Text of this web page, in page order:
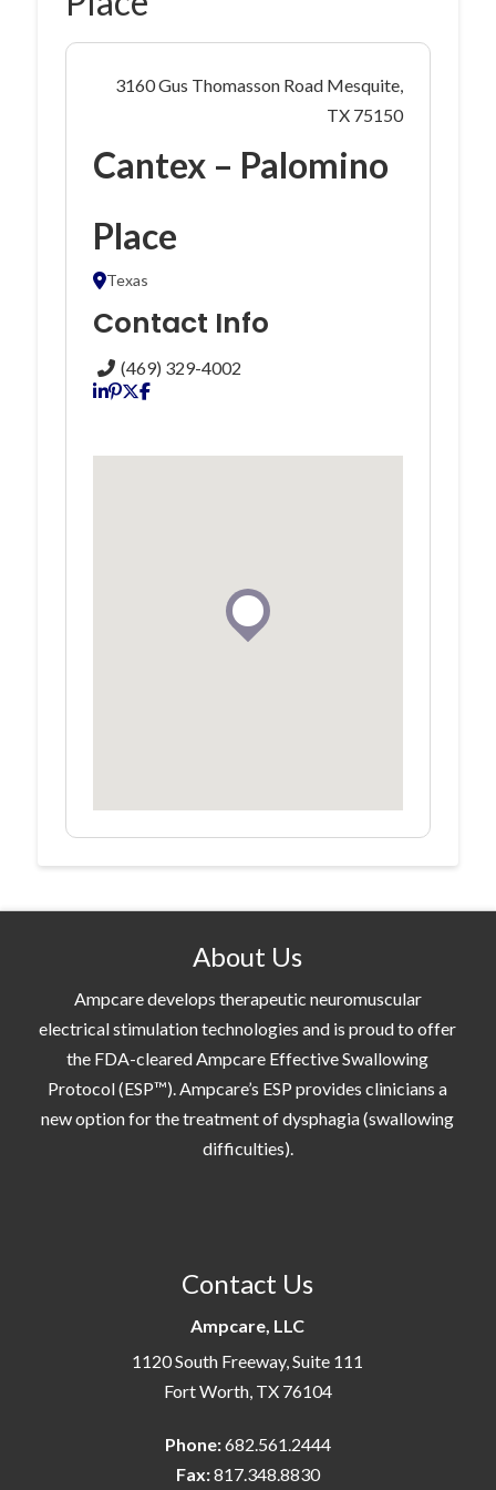
3160 Gus Thomasson Road Mesquite,
TX 75150
Cantex – Palomino
Place
Texas
Contact Info
(469) 329-4002
About Us
Ampcare develops therapeutic neuromuscular
electrical stimulation technologies and is proud to offer
the FDA-cleared Ampcare Effective Swallowing
Protocol (ESP™). Ampcare’s ESP provides clinicians a
new option for the treatment of dysphagia (swallowing
difficulties).
Contact Us
Ampcare, LLC
1120 South Freeway, Suite 111
Fort Worth, TX 76104
Phone:682.561.2444
Fax:817.348.8830